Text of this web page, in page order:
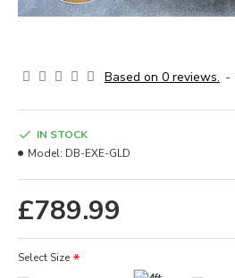
Based on 0 reviews. -
£789.99
IN STOCK
Model: DB-EXE-GLD
Select Size